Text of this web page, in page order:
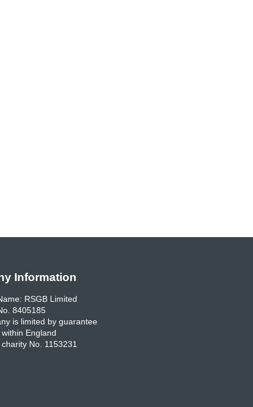
Information
RSGB Limited
8405185
is limited by guarantee
England
No. 1153231